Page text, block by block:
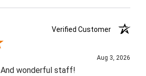
Verified Customer
Aug 3, 2026
wonderful staff!